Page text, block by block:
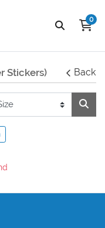
0
Stickers) Back